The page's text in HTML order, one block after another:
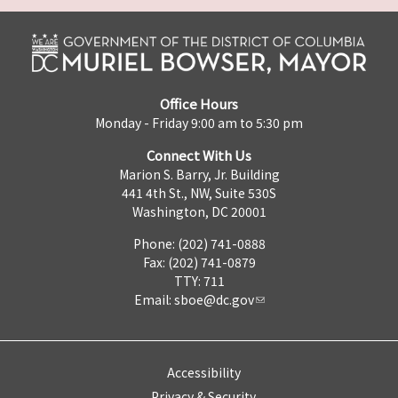
Office Hours
Monday - Friday 9:00 am to 5:30 pm
Connect With Us
Marion S. Barry, Jr. Building
441 4th St., NW, Suite 530S
Washington, DC 20001
Phone: (202) 741-0888
Fax: (202) 741-0879
TTY: 711
Email: sboe@dc.gov
Accessibility